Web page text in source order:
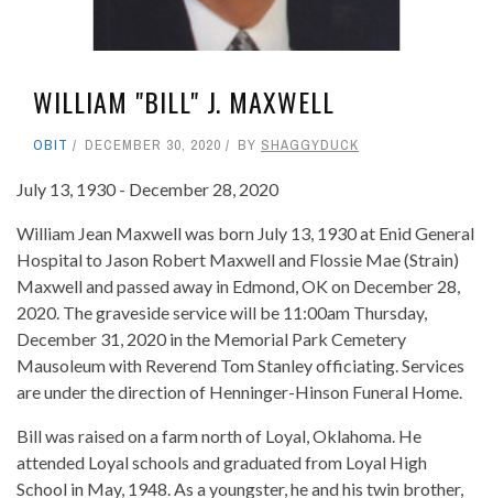
WILLIAM "BILL" J. MAXWELL
OBIT DECEMBER 30, 2020 BY SHAGGYDUCK
July 13, 1930 - December 28, 2020
William Jean Maxwell was born July 13, 1930 at Enid General
Hospital to Jason Robert Maxwell and Flossie Mae (Strain)
Maxwell and passed away in Edmond, OK on December 28,
2020. The graveside service will be 11:00am Thursday,
December 31, 2020 in the Memorial Park Cemetery
Mausoleum with Reverend Tom Stanley officiating. Services
are under the direction of Henninger-Hinson Funeral Home.
Bill was raised on a farm north of Loyal, Oklahoma. He
attended Loyal schools and graduated from Loyal High
School in May, 1948. As a youngster, he and his twin brother,